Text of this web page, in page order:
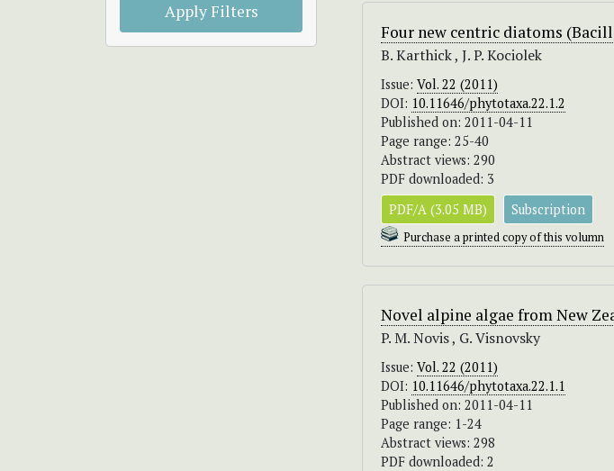
Apply Filters
Four new centric diatoms
B. Karthick , J. P. Kociolek
Issue: Vol. 22 (2011)
DOI: 10.11646/phytotaxa.22.1.2
Published on: 2011-04-11
Page range: 25-40
Abstract views: 290
PDF downloaded: 3
PDF/A (3.05 MB)
Subscription
Purchase a printed copy of this volumn
Novel alpine algae from New
P. M. Novis , G. Visnovsky
Issue: Vol. 22 (2011)
DOI: 10.11646/phytotaxa.22.1.1
Published on: 2011-04-11
Page range: 1-24
Abstract views: 298
PDF downloaded: 2